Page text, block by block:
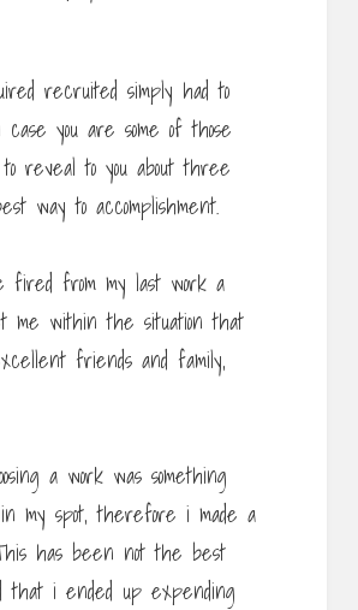
recruited simply had to
you are some of those
reveal to you about three
way to accomplishment.
fired from my last work a
me within the situation that
friends and family,
a work was something
my spot, therefore i made a
has been not the best
that i ended up expending